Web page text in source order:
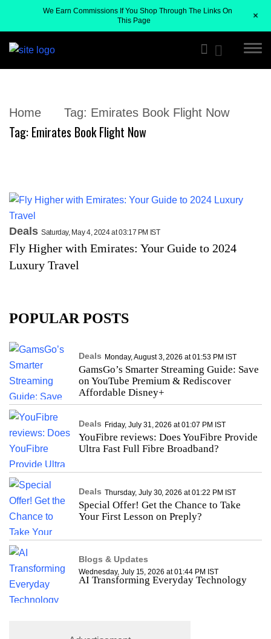
Home Tag: Emirates Book Flight Now
Tag: Emirates Book Flight Now
Deals Saturday, May 4, 2024 at 03:17 PM IST
Fly Higher with Emirates: Your Guide to 2024
Luxury Travel
POPULAR POSTS
Deals Monday, August 3, 2026 at 01:53 PM IST
GamsGo’s Smarter Streaming Guide: Save
on YouTube Premium & Rediscover
Affordable Disney+
Deals Friday, July 31, 2026 at 01:07 PM IST
YouFibre reviews: Does YouFibre Provide
Ultra Fast Full Fibre Broadband?
Deals Thursday, July 30, 2026 at 01:22 PM IST
Special Offer! Get the Chance to Take
Your First Lesson on Preply?
Blogs & Updates
Wednesday, July 15, 2026 at 01:44 PM IST
AI Transforming Everyday Technology
We Earn Commissions If You Shop Through The Links On
This Page
+